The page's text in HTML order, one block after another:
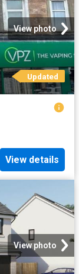
View photo
Updated
View details
View photo